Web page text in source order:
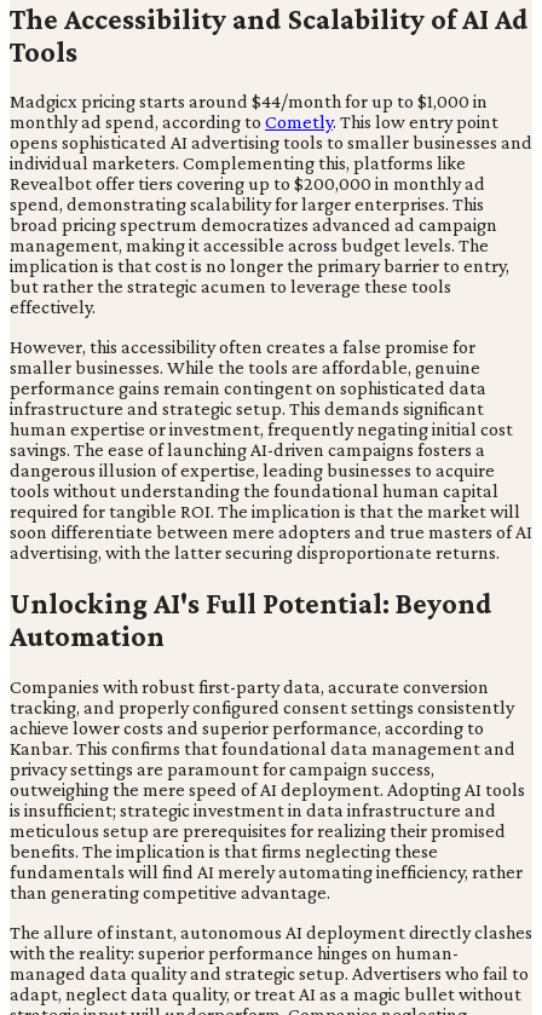
The Accessibility and Scalability of AI Ad
Tools
Madgicx pricing starts around $44/month for up to $1,000 in
monthly ad spend, according to Cometly. This low entry point
opens sophisticated AI advertising tools to smaller businesses and
individual marketers. Complementing this, platforms like
Revealbot offer tiers covering up to $200,000 in monthly ad
spend, demonstrating scalability for larger enterprises. This
broad pricing spectrum democratizes advanced ad campaign
management, making it accessible across budget levels. The
implication is that cost is no longer the primary barrier to entry,
but rather the strategic acumen to leverage these tools
effectively.
However, this accessibility often creates a false promise for
smaller businesses. While the tools are affordable, genuine
performance gains remain contingent on sophisticated data
infrastructure and strategic setup. This demands significant
human expertise or investment, frequently negating initial cost
savings. The ease of launching AI-driven campaigns fosters a
dangerous illusion of expertise, leading businesses to acquire
tools without understanding the foundational human capital
required for tangible ROI. The implication is that the market will
soon differentiate between mere adopters and true masters of AI
advertising, with the latter securing disproportionate returns.
Unlocking AI's Full Potential: Beyond
Automation
Companies with robust first-party data, accurate conversion
tracking, and properly configured consent settings consistently
achieve lower costs and superior performance, according to
Kanbar. This confirms that foundational data management and
privacy settings are paramount for campaign success,
outweighing the mere speed of AI deployment. Adopting AI tools
is insufficient; strategic investment in data infrastructure and
meticulous setup are prerequisites for realizing their promised
benefits. The implication is that firms neglecting these
fundamentals will find AI merely automating inefficiency, rather
than generating competitive advantage.
The allure of instant, autonomous AI deployment directly clashes
with the reality: superior performance hinges on human-
managed data quality and strategic setup. Advertisers who fail to
adapt, neglect data quality, or treat AI as a magic bullet without